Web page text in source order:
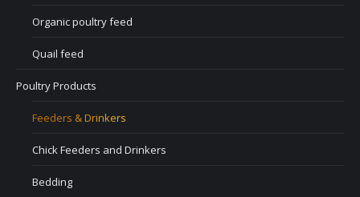
Organic poultry feed
Quail feed
Poultry Products
Feeders & Drinkers
Chick Feeders and Drinkers
Bedding